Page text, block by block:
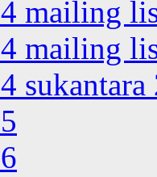
mailing
mailing
sukantara